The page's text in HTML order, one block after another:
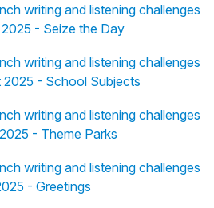
writing and listening challenges
- Seize the Day
writing and listening challenges
- School Subjects
writing and listening challenges
- Theme Parks
writing and listening challenges
- Greetings